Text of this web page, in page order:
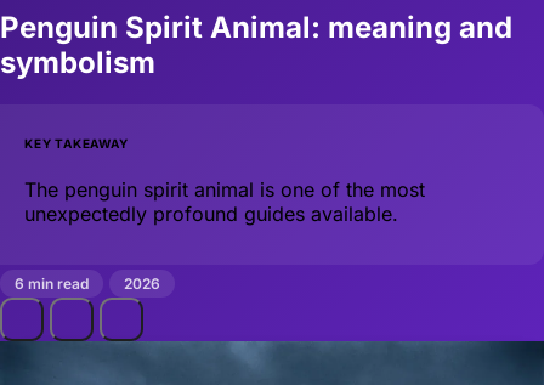
Penguin Spirit Animal: meaning and
symbolism
KEY TAKEAWAY
The penguin spirit animal is one of the most
unexpectedly profound guides available.
6 min read 2026